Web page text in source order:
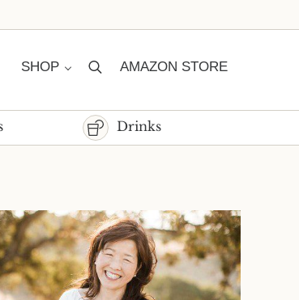
SHOP SearchAMAZON STORE
Drinks